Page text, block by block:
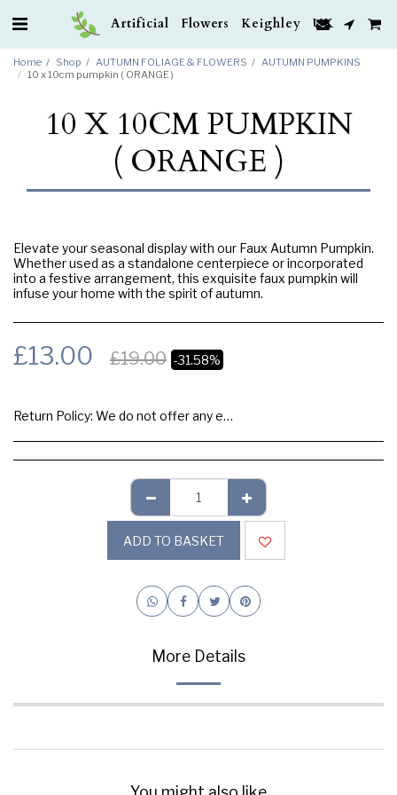
Artificial Flowers Keighley UK
Home Shop AUTUMN FOLIAGE & FLOWERS
AUTUMN PUMPKINS
10 x 10cm pumpkin ( ORANGE )
10 X 10CM PUMPKIN
( ORANGE )
Elevate your seasonal display with our Faux Autumn Pumpkin.
Whether used as a standalone centerpiece or incorporated
into a festive arrangement, this exquisite faux pumpkin will
infuse your home with the spirit of autumn.
£13.00 £19.00 -31.58%
Return Policy: We do not offer any exchange or refund, Please buy samples to check the quality and colours.
ADD TO BASKET
More Details